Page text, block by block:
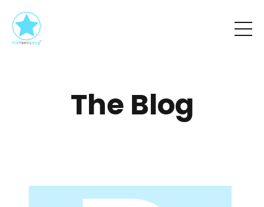
The Blog